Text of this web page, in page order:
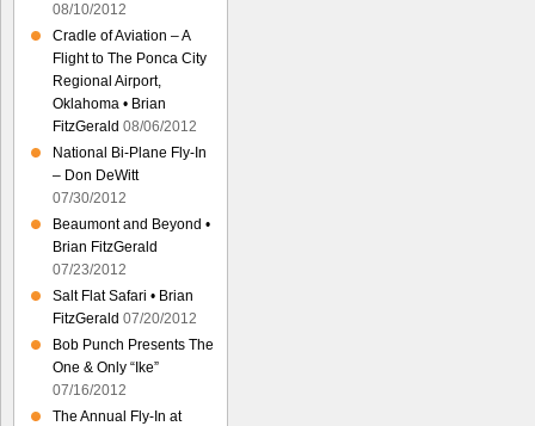
08/10/2012
Cradle of Aviation – A
Flight to The Ponca City
Regional Airport,
Oklahoma • Brian
FitzGerald 08/06/2012
National Bi-Plane Fly-In
– Don DeWitt
07/30/2012
Beaumont and Beyond •
Brian FitzGerald
07/23/2012
Salt Flat Safari • Brian
FitzGerald 07/20/2012
Bob Punch Presents The
One & Only “Ike”
07/16/2012
The Annual Fly-In at